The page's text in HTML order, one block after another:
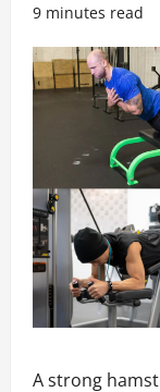
9 minutes read
A strong